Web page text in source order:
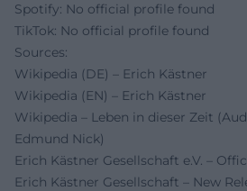
Spotify: No official profile found
TikTok: No official profile found
Sources:
Wikipedia (DE) – Erich Kästner
Wikipedia (EN) – Erich Kästner
Wikipedia – Leben in dieser Zeit
Edmund Nick)
Erich Kästner Gesellschaft e.V. –
Erich Kästner Gesellschaft – New